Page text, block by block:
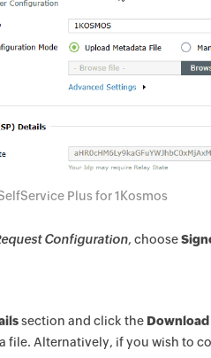
Plus for 1Kosmos
Configuration, choose
section and click the Download
file. Alternatively, if you wish to